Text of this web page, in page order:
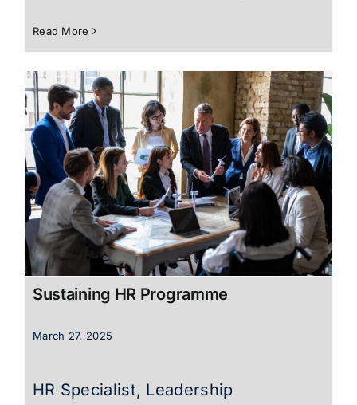
Read More
Sustaining HR Programme
March 27, 2025
HR Specialist, Leadership